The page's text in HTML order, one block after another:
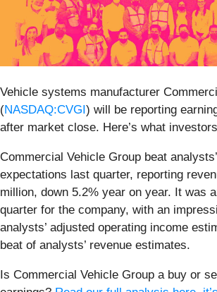
Vehicle systems manufacturer
(NASDAQ:CVGI) will be reporting
after market close. Here’s what
Commercial Vehicle Group beat
expectations last quarter, reporting
million, down 5.2% year on year. It was
quarter for the company, with an
analysts’ adjusted operating income
beat of analysts’ revenue estimates.
Is Commercial Vehicle Group a buy or